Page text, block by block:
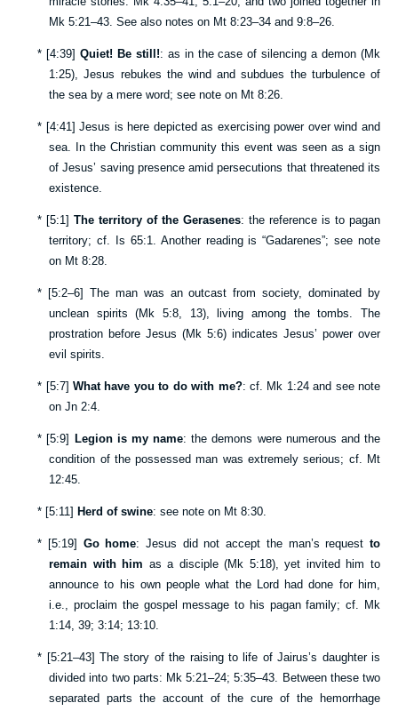
Mk 5:21–43. See also notes on Mt 8:23–34 and9:8–26.
* [4:39]Quiet! Be still!: as in the case of silencing a demon (Mk
1:25), Jesus rebukes the wind and subdues the turbulence of
the sea by a mere word; see note on Mt 8:26.
* [4:41] Jesus is here depicted as exercising power over wind and
sea. In the Christian community this event was seen as a sign
of Jesus’ saving presence amid persecutions that threatened its
existence.
* [5:1]The territory of the Gerasenes: the reference is to pagan
territory; cf.
Is 65:1. Another reading is “Gadarenes”; see note
on Mt 8:28.
* [5:2–6] The man was an outcast from society, dominated by
unclean spirits (Mk 5:8, 13), living among the tombs. The
prostration before Jesus (Mk 5:6) indicates Jesus’ power over
evil spirits.
* [5:7]What have you to do with me?: cf. Mk 1:24and see note
onJn 2:4.
* [5:9] Legion is my name: the demons were numerous and the
condition of the possessed man was extremely serious; cf. Mt
12:45.
* [5:11] Herd of swine: see note on Mt 8:30.
* [5:19] Go home: Jesus did not accept the man’s requestto
remain with him as a disciple (Mk 5:18), yet invited him to
announce to his own people what the Lord had done for him,
i.e., proclaim the gospel message to his pagan family; cf. Mk
1:14,39;3:14; 13:10.
* [5:21–43] The story of the raising to life of Jairus’s daughter is
divided into two parts: Mk 5:21–24;5:35–43. Between these two
separated parts the account of the cure of the hemorrhage